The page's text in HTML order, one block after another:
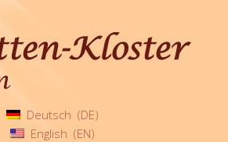
Deutsch
DE
English
EN